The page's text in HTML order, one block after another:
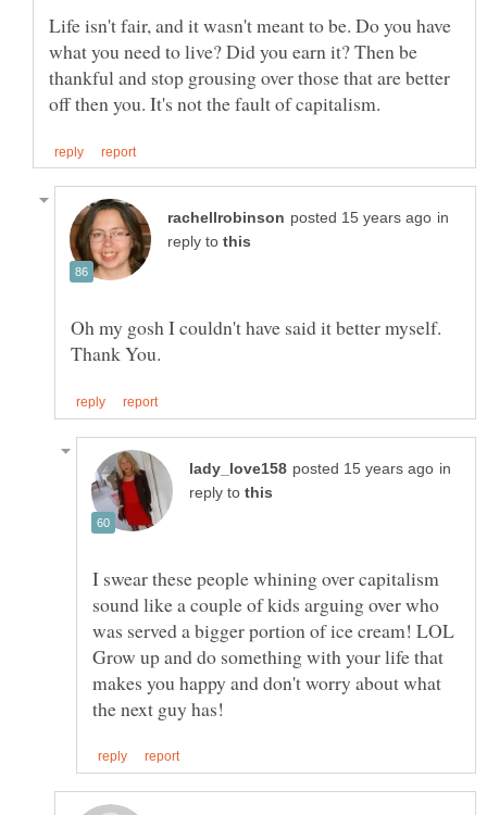
Life isn't fair, and it wasn't meant to be. Do you have
what you need to live? Did you earn it? Then be
thankful and stop grousing over those that are better
in
reply to
Oh my gosh I couldn't have said it better myself.
in
reply to
I swear these people whining over capitalism
sound like a couple of kids arguing over who
was served a bigger portion of ice cream! LOL
Grow up and do something with your life that
makes you happy and don't worry about what